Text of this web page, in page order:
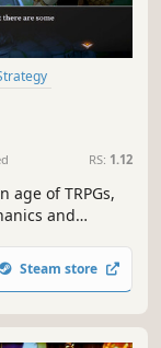
RS: 1.12
age of TRPGs,
and
forces, and
Steam store